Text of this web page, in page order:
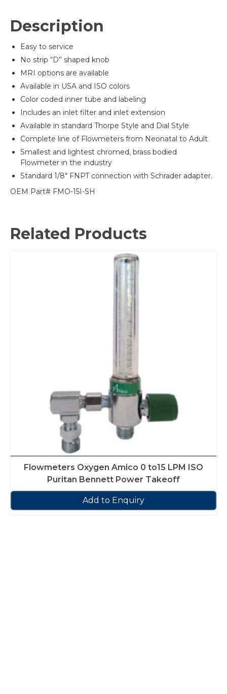
Description
Easy to service
No strip “D” shaped knob
MRI options are available
Available in USA and ISO colors
Color coded inner tube and labeling
Includes an inlet filter and inlet extension
Available in standard Thorpe Style and Dial Style
Complete line of Flowmeters from Neonatal to Adult
Smallest and lightest chromed, brass bodied
Flowmeter in the industry
Standard 1/8″ FNPT connection with Schrader adapter.
OEM Part# FMO-15I-SH
Related Products
Flowmeters Oxygen Amico 0 to15 LPM ISO
Puritan Bennett Power Takeoff
Add to Enquiry